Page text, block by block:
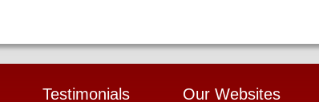
Testimonials Our Websites